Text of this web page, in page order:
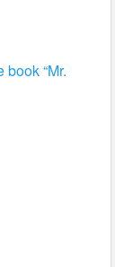
“Mr.